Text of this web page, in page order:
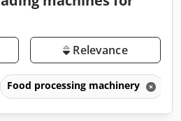
Relevance
Food processing machinery